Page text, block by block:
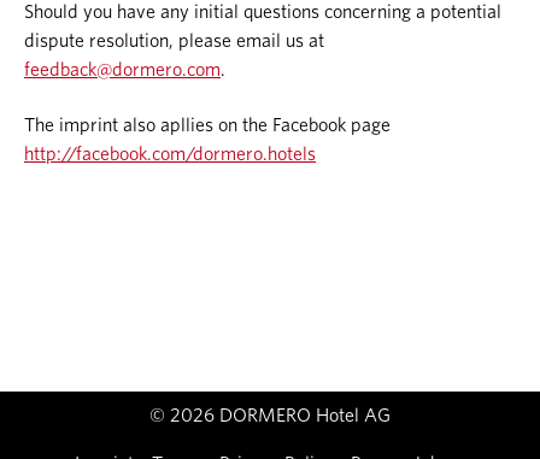
Should you have any initial questions concerning a potential
dispute resolution, please email us at
feedback@dormero.com.
The imprint also apllies on the Facebook page
http://facebook.com/dormero.hotels
© 2026 DORMERO Hotel AG